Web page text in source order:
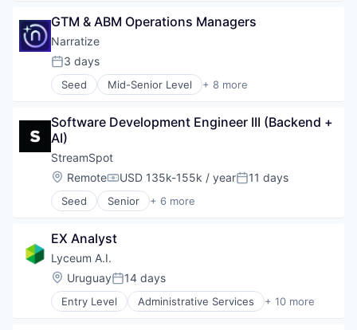
Human Resources
Science and Engineering
Software
Business/Productivity Software
Data & Analytics
Media and Information Services (B2B)
Science and Engineering
Software
GTM & ABM Operations Managers
Narratize
Posted:
3 days
Seed Mid-Senior Level + 8 more
Artificial Intelligence (AI)
Business/Productivity Software
Data & Analytics
Media and Information Services (B2B)
Science and Engineering
Software
Software Development
Software Development Engineer III (Backend +
AI)
StreamSpot
Location:
RemoteCompensation:
USD 135k-155k / yearPosted:
11 days
Seed Senior + 6 more
Content and Publishing
Media & Entertainment
Technology And Computing
Video
Video Streaming
EX Analyst
Lyceum A.I.
Location:
UruguayPosted:
14 days
Entry Level Administrative Services + 10 more
Artificial Intelligence (AI)